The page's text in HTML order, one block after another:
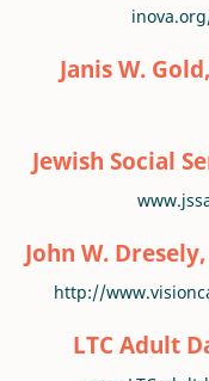
Janis W.
Jewish Social
John W.
http://
LTC Adult